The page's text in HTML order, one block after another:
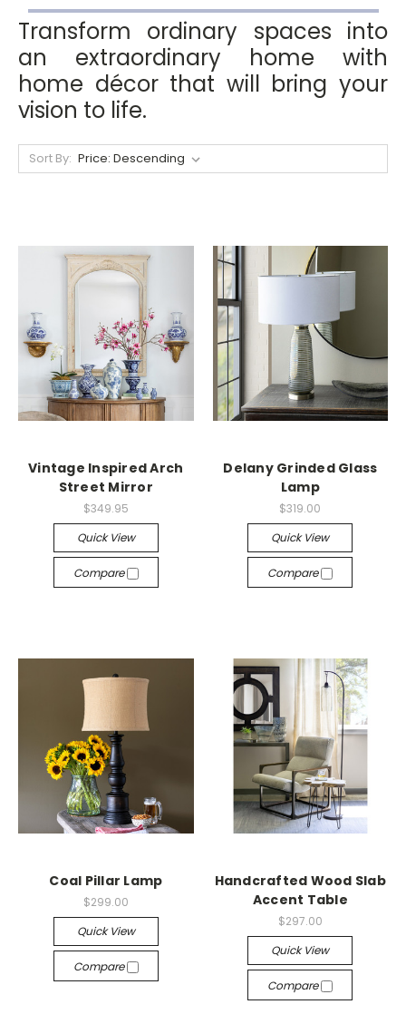
Transform ordinary spaces into
an extraordinary home with
home décor that will bring your
vision to life.
Sort By:
Vintage Inspired Arch
Street Mirror
$349.95
Quick View
Compare
Delany Grinded Glass
Lamp
$319.00
Quick View
Compare
Coal Pillar Lamp
$299.00
Quick View
Compare
Handcrafted Wood Slab
Accent Table
$297.00
Quick View
Compare